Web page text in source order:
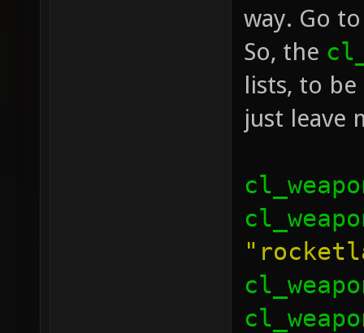
way. Go
So, the
lists, to
just leave